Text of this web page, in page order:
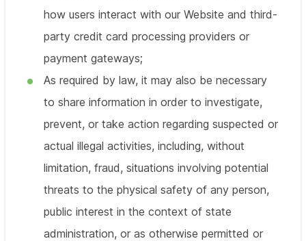
how users interact with our Website and third-
party credit card processing providers or
payment gateways;
As required by law, it may also be necessary
to share information in order to investigate,
prevent, or take action regarding suspected or
actual illegal activities, including, without
limitation, fraud, situations involving potential
threats to the physical safety of any person,
public interest in the context of state
administration, or as otherwise permitted or